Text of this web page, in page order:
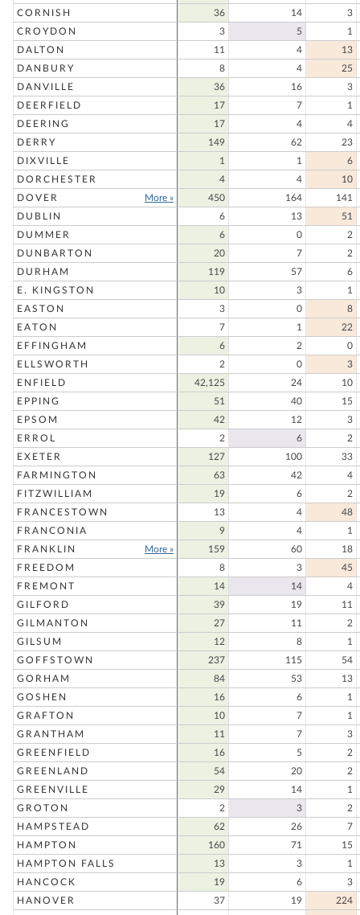
CORNISH
36 14
3
CROYDON
3 5
1
DALTON
11 4
13
DANBURY
8 4
25
DANVILLE
36 16
3
DEERFIELD
17 7
1
DEERING
17 4
4
DERRY
149 62
23
DIXVILLE
1 1
6
DORCHESTER
4 4
10
DOVER
More » 450 164
141
DUBLIN
6 13
51
DUMMER
6 0
2
DUNBARTON
20 7
2
DURHAM
119 57
6
E. KINGSTON
10 3
1
EASTON
3 0
8
EATON
7 1
22
EFFINGHAM
6 2
0
ELLSWORTH
2 0
3
ENFIELD
42,125 24
10
EPPING
51 40
15
EPSOM
42 12
3
ERROL
2 6
2
EXETER
127 100
33
FARMINGTON
63 42
4
FITZWILLIAM
19 6
2
FRANCESTOWN
13 4
48
FRANCONIA
9 4
1
FRANKLIN
More » 159 60
18
FREEDOM
8 3
45
FREMONT
14 14
4
GILFORD
39 19
11
GILMANTON
27 11
2
GILSUM
12 8
1
GOFFSTOWN
237 115
54
GORHAM
84 53
13
GOSHEN
16 6
1
GRAFTON
10 7
1
GRANTHAM
11 7
3
GREENFIELD
16 5
2
GREENLAND
54 20
2
GREENVILLE
29 14
1
GROTON
2 3
2
HAMPSTEAD
62 26
7
HAMPTON
160 71
15
HAMPTON FALLS
13 3
1
HANCOCK
19 6
3
HANOVER
37 19
224